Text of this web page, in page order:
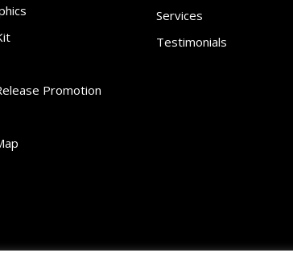
Promotion
Services
Testimonials